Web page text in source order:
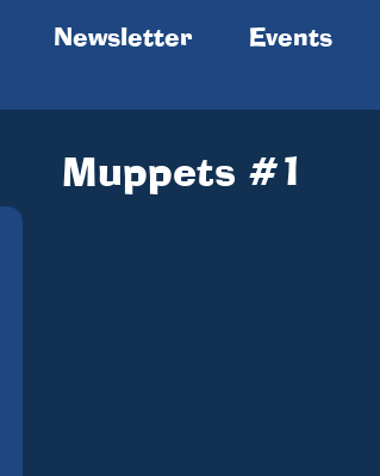
(current)
Newsletter Events
Muppets #1